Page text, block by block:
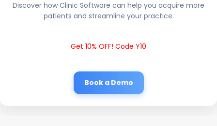
Discover how Clinic Software can help you acquire more
patients and streamline your practice.
Get 10% OFF! Code Y10
Book a Demo